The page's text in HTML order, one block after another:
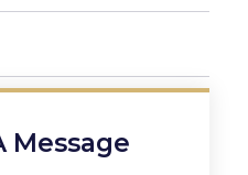
Message